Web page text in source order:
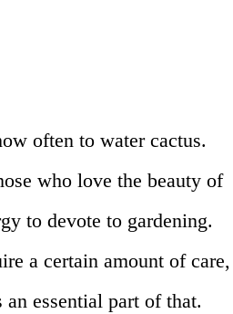
often to water cactus.
who love the beauty of
to devote to gardening.
a certain amount of care,
essential part of that.